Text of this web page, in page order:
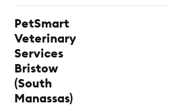
PetSmart
Veterinary
Services
Bristow
(South
Manassas)